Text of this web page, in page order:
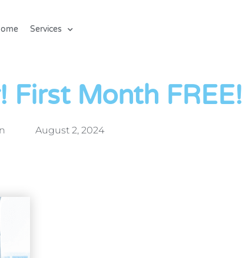
Services
First Month FREE!
August 2, 2024